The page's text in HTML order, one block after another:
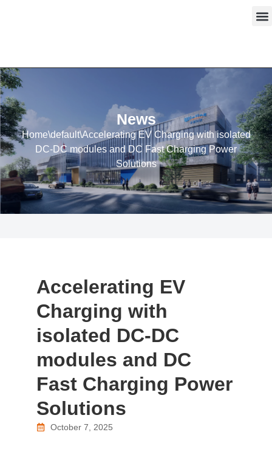
News
Home\default\Accelerating EV Charging with isolated
DC-DC modules and DC Fast Charging Power
Solutions
Accelerating EV
Charging with
isolated DC-DC
modules and DC
Fast Charging Power
Solutions
October 7, 2025